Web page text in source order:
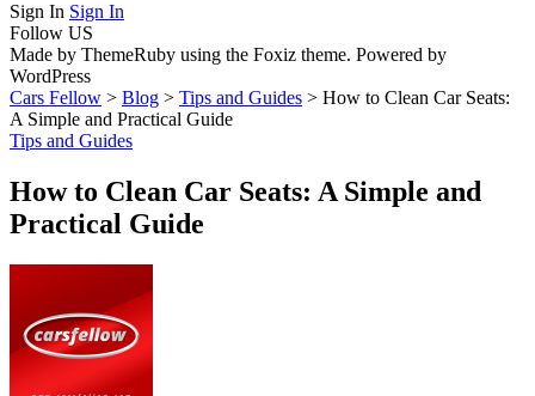
Sign In Sign In
Follow US
Made by ThemeRuby using the Foxiz theme. Powered by
WordPress
Cars Fellow > Blog > Tips and Guides > How to Clean Car Seats:
A Simple and Practical Guide
Tips and Guides
How to Clean Car Seats: A Simple and
Practical Guide